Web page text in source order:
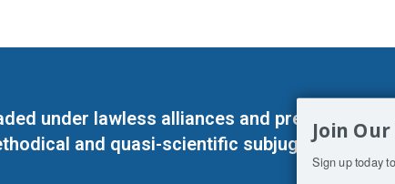
under lawless alliances and
and quasi-scientific subjugation of
Join
Sign up today